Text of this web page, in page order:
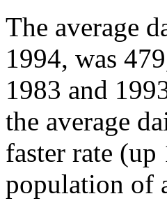
The average
1994, was
1983 and
the average
faster rate
population of